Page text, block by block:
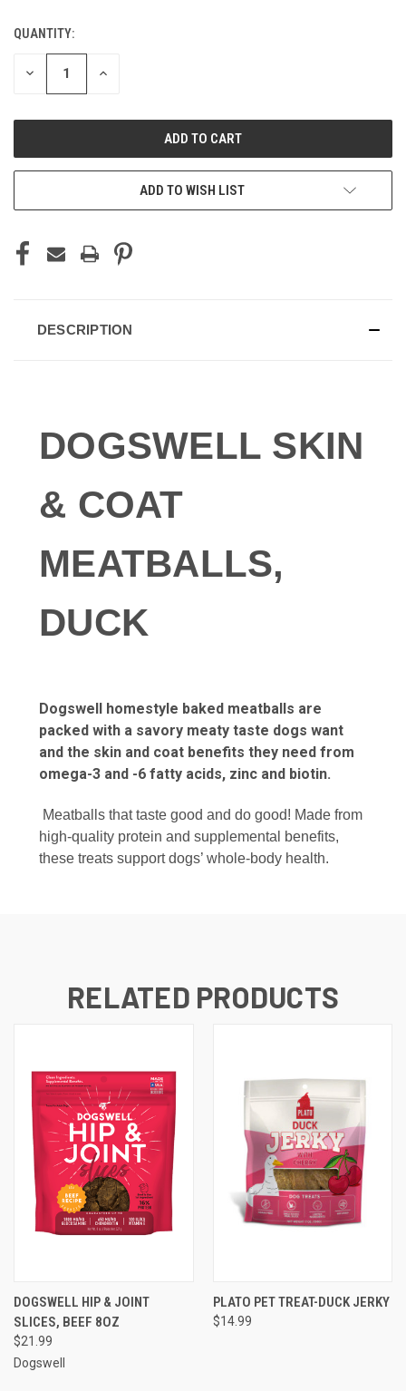
CURRENT
STOCK:
QUANTITY:
DECREASE INCREASE
ADD TO WISH LIST
DESCRIPTION
DOGSWELL SKIN
& COAT
MEATBALLS,
DUCK
Dogswell homestyle baked meatballs are
packed with a savory meaty taste dogs want
and the skin and coat benefits they need from
omega-3 and -6 fatty acids, zinc and biotin.
Meatballs that taste good and do good! Made from
high-quality protein and supplemental benefits,
these treats support dogs’ whole-body health.
RELATED PRODUCTS
DOGSWELL HIP & JOINT
SLICES, BEEF 8OZ
$21.99
Dogswell
PLATO PET TREAT-DUCK JERKY
$14.99